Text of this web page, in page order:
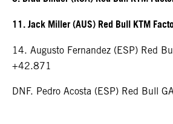
11. Jack Miller (AUS) Red Bull KTM
14. Augusto Fernandez (ESP) Red
+42.871
DNF. Pedro Acosta (ESP) Red Bull